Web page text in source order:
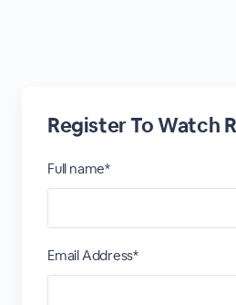
Register To Watch
Full name*
Email Address*